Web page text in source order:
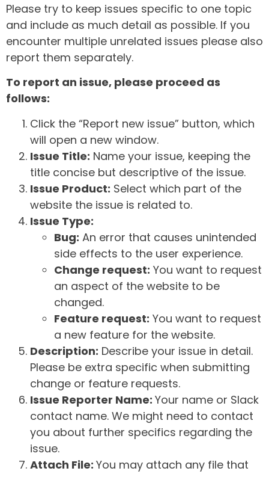
Please try to keep issues specific to one topic
and include as much detail as possible. If you
encounter multiple unrelated issues please also
report them separately.
To report an issue, please proceed as
follows:
Click the “Report new issue” button, which
will open a new window.
Issue Title: Name your issue, keeping the
title concise but descriptive of the issue.
Issue Product: Select which part of the
website the issue is related to.
Issue Type:
Bug: An error that causes unintended
side effects to the user experience.
Change request: You want to request
an aspect of the website to be
changed.
Feature request: You want to request
a new feature for the website.
Description: Describe your issue in detail.
Please be extra specific when submitting
change or feature requests.
Issue Reporter Name: Your name or Slack
contact name. We might need to contact
you about further specifics regarding the
issue.
Attach File: You may attach any file that